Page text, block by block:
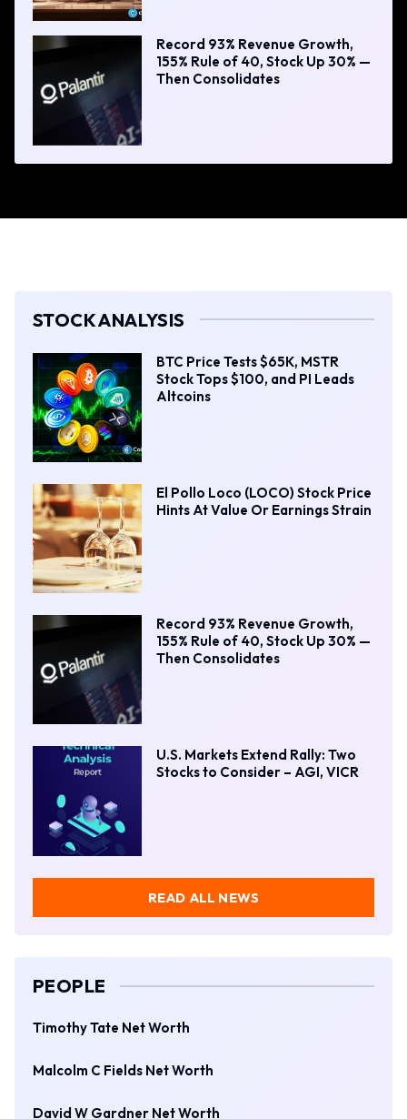
Record 93% Revenue Growth,
155% Rule of 40, Stock Up 30% —
Then Consolidates
STOCK ANALYSIS
BTC Price Tests $65K, MSTR
Stock Tops $100, and PI Leads
Altcoins
El Pollo Loco (LOCO) Stock Price
Hints At Value Or Earnings Strain
Record 93% Revenue Growth,
155% Rule of 40, Stock Up 30% —
Then Consolidates
U.S. Markets Extend Rally: Two
Stocks to Consider – AGI, VICR
READ ALL NEWS
PEOPLE
Timothy Tate Net Worth
Malcolm C Fields Net Worth
David W Gardner Net Worth